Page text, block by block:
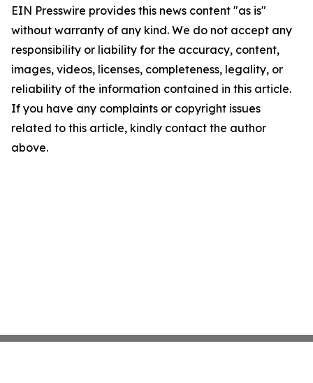
EIN Presswire provides this news content "as is"
without warranty of any kind. We do not accept any
responsibility or liability for the accuracy, content,
images, videos, licenses, completeness, legality, or
reliability of the information contained in this article.
If you have any complaints or copyright issues
related to this article, kindly contact the author
above.